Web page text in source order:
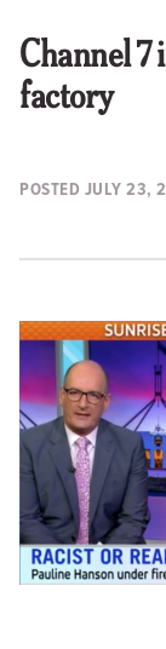
Channel 7
factory
POSTED JULY 23,